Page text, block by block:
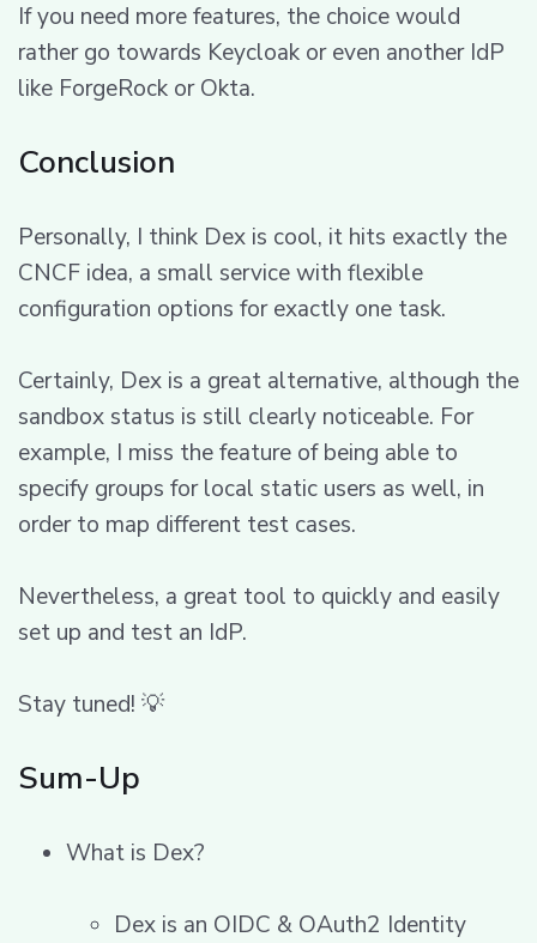
If you need more features, the choice would
rather go towards Keycloak or even another IdP
like ForgeRock or Okta.
Conclusion
Personally, I think Dex is cool, it hits exactly the
CNCF idea, a small service with flexible
configuration options for exactly one task.
Certainly, Dex is a great alternative, although the
sandbox status is still clearly noticeable. For
example, I miss the feature of being able to
specify groups for local static users as well, in
order to map different test cases.
Nevertheless, a great tool to quickly and easily
set up and test an IdP.
Stay tuned! 💡
Sum-Up
What is Dex?
Dex is an OIDC & OAuth2 Identity